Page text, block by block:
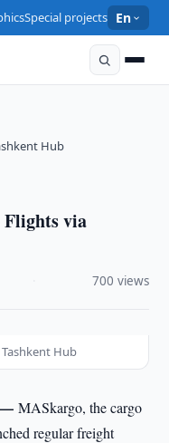
Special projects En
Hub
Flights via
700 views
Hub
—MASkargo, the cargo
regular freight